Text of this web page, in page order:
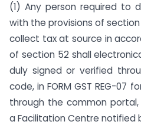
(1) Any person required to
with the provisions of
collect tax at source in
of section 52 shall
duly signed or verified
code, in FORM GST REG-
through the common
a Facilitation Centre notified